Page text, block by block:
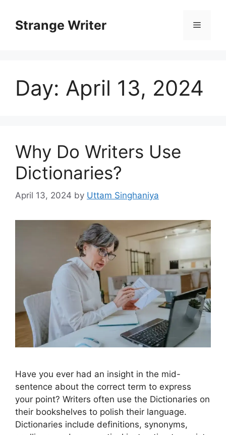
contentStrange Writer Menu
Day: April 13, 2024
Why Do Writers Use
Dictionaries?
April 13, 2024 by Uttam Singhaniya
Have you ever had an insight in the mid-
sentence about the correct term to express
your point? Writers often use the Dictionaries on
their bookshelves to polish their language.
Dictionaries include definitions, synonyms,